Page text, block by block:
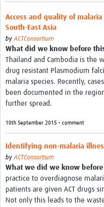
Toolkits
elearning
Resources
Regions
Process Map
Translate
Good Clinical Trials Prism
Hub Impact
Access and quality of
South-East Asia
byACTConsortium
What did we know before
Thailand and Cambodia is the
drug resistant Plasmodium
malaria species. Recently,
been documented in the
further spread.
10th September 2015 • comment
Identifying non-malaria
byACTConsortium
What we did we know before
practice to overdiagnose
patients are given ACT drugs
Not only this leads to the